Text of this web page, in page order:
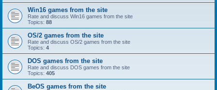
Win16 games from the site
Rate and discuss Win16 games from the site
Topics: 88
OS/2 games from the site
Rate and discuss OS/2 games from the site
Topics: 4
DOS games from the site
Rate and discuss DOS games from the site
Topics: 405
BeOS games from the site